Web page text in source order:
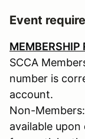
Event
MEMBERSHIP
SCCA
number is
account.
Non-
available